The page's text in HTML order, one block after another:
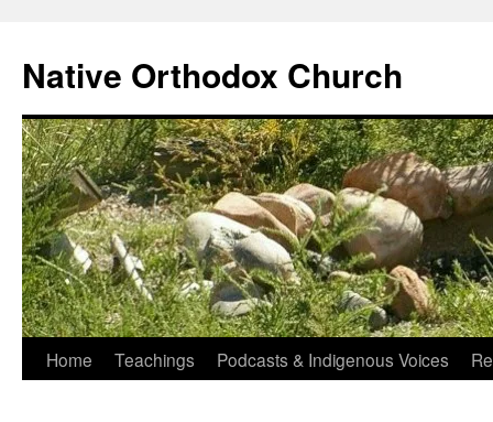
content
Native Orthodox Church
Home Teachings Podcasts & Indigenous Voices